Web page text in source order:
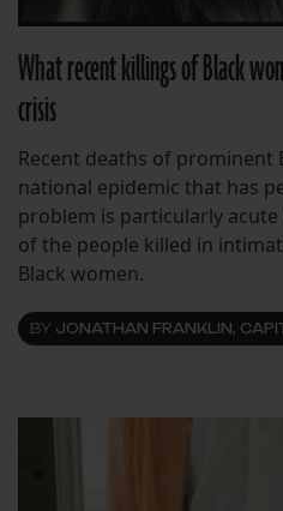
What recent killings of Black
crisis
Recent deaths of prominent
national epidemic that has
problem is particularly acute
of the people killed in
Black women.
BY JONATHAN FRANKLIN,